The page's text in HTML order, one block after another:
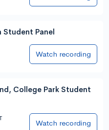
Student Panel
Watch recording
College Park Student
Watch recording